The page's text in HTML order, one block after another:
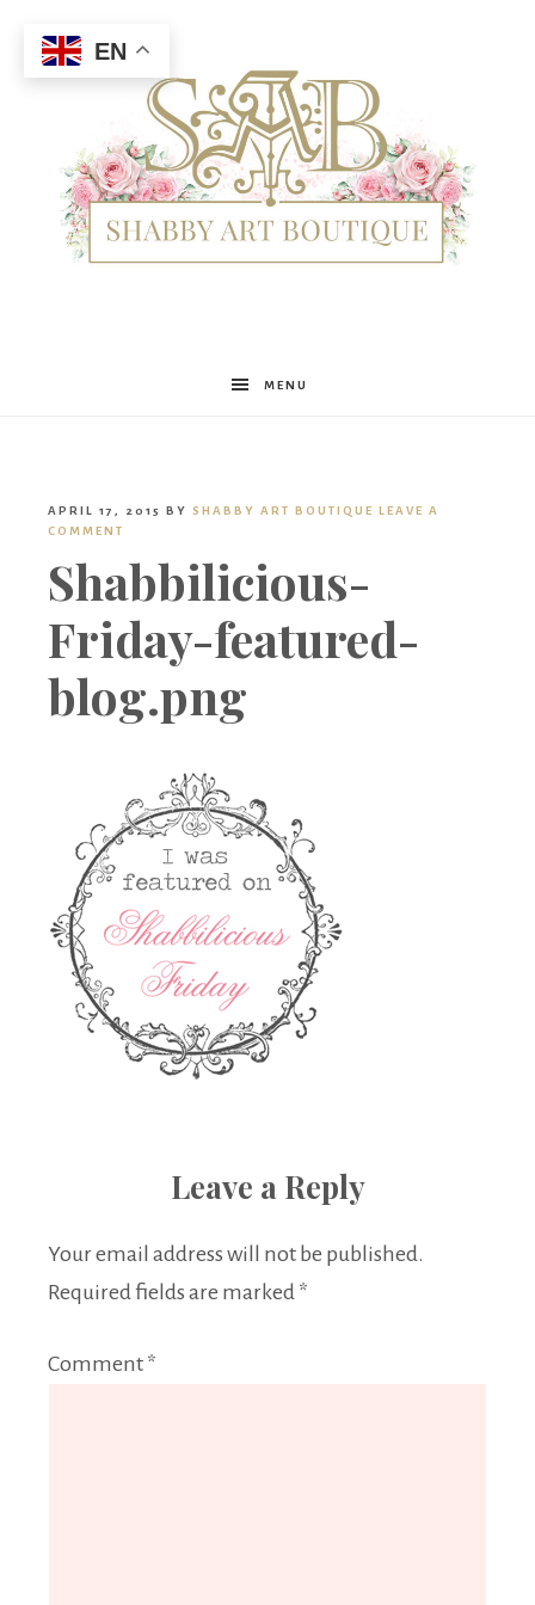
Shabby
Boutique
MENU
APRIL 17, 2015 BY SHABBY ART BOUTIQUE LEAVE A
COMMENT
Shabbilicious-
Friday-featured-
blog.png
Leave a Reply
Your email address will not be published.
Required fields are marked *
Comment *
EN